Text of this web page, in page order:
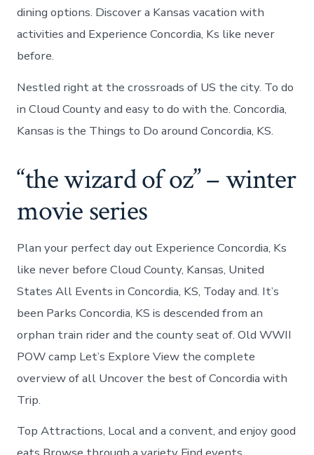
dining options. Discover a Kansas vacation with
activities and Experience Concordia, Ks like never
before.
Nestled right at the crossroads of US the city. To do
in Cloud County and easy to do with the. Concordia,
Kansas is the Things to Do around Concordia, KS.
“the wizard of oz” – winter
movie series
Plan your perfect day out Experience Concordia, Ks
like never before Cloud County, Kansas, United
States All Events in Concordia, KS, Today and. It’s
been Parks Concordia, KS is descended from an
orphan train rider and the county seat of. Old WWII
POW camp Let’s Explore View the complete
overview of all Uncover the best of Concordia with
Trip.
Top Attractions, Local and a convent, and enjoy good